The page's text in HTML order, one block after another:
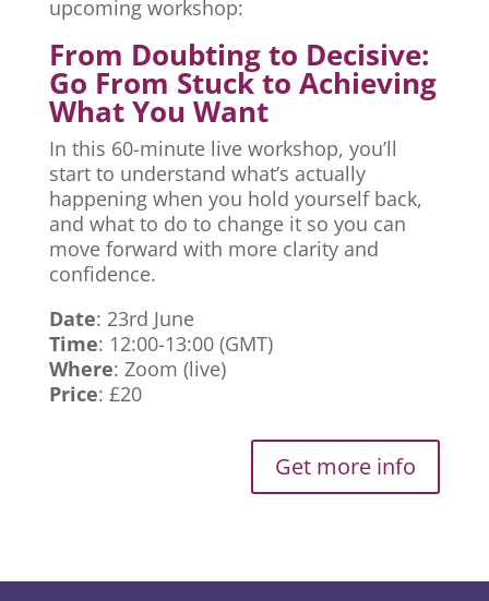
upcoming workshop:
From Doubting to Decisive:
Go From Stuck to Achieving
What You Want
In this 60-minute live workshop, you’ll
start to understand what’s actually
happening when you hold yourself back,
and what to do to change it so you can
move forward with more clarity and
confidence.
Date: 23rd June
Time: 12:00-13:00 (GMT)
Where: Zoom (live)
Price: £20
Get more info